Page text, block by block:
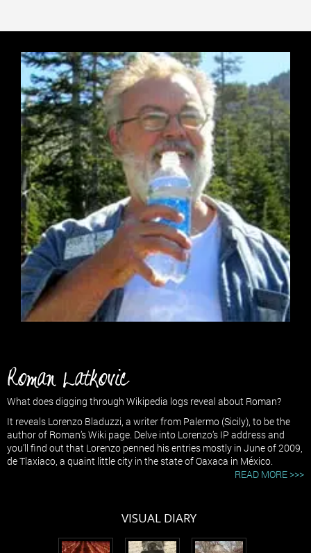
Roman Latkovic
What does digging through Wikipedia logs reveal about Roman?
It reveals Lorenzo Bladuzzi, a writer from Palermo (Sicily), to be the
author of Roman’s Wiki page. Delve into Lorenzo’s IP address and
you’ll find out that Lorenzo penned his entries mostly in June of 2009,
de Tlaxiaco, a quaint little city in the state of Oaxaca in México.
READ MORE >>>
VISUAL DIARY